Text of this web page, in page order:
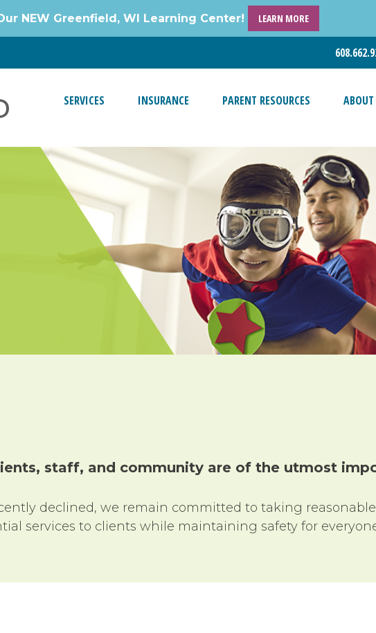
NEW Greenfield, WI Learning Center! LEARN MORE
SERVICES INSURANCE PARENT RESOURCES
staff, and community are of the utmost
declined, we remain committed to taking
services to clients while maintaining safety for